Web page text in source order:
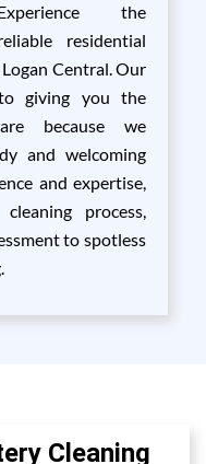
the
residential
Central. Our
giving you the
because we
and welcoming
and expertise,
process,
to spotless
Cleaning